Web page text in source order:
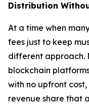
Distribution
At a time when
fees just to keep
different approach.
blockchain
with no upfront
revenue share that